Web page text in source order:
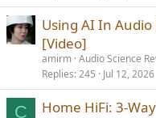
Using AI In Audio
[Video]
amirm Audio Science
Replies 245 Jul 12, 2026
C
Home HiFi: 3-